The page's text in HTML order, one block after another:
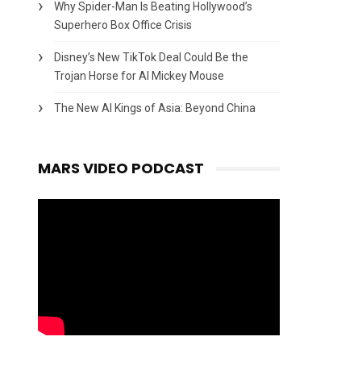
Why Spider-Man Is Beating Hollywood’s
Superhero Box Office Crisis
Disney’s New TikTok Deal Could Be the
Trojan Horse for AI Mickey Mouse
The New AI Kings of Asia: Beyond China
MARS VIDEO PODCAST